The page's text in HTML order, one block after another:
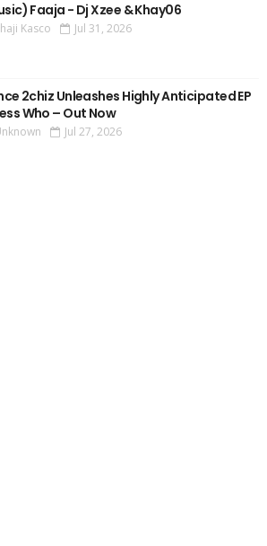
Faaja - Dj Xzee & Khay06
Kasco Jul 31, 2026
2chiz Unleashes Highly Anticipated EP
Who – Out Now
Jul 27, 2026